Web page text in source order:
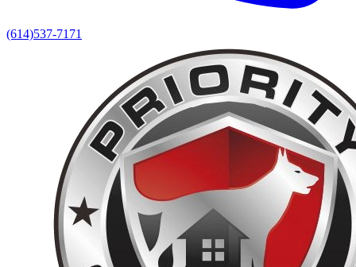
(614)537-7171